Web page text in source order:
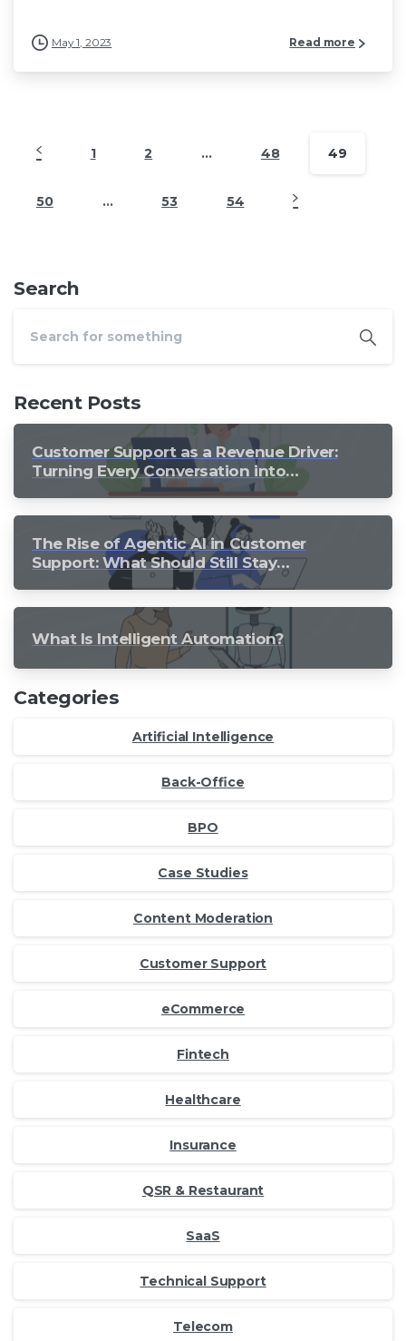
May 1, 2023 Read more
1 2 … 48 49
50 … 53 54
Search
Recent Posts
Customer Support as a Revenue Driver:
Turning Every Conversation into
The Rise of Agentic AI in Customer
Support: What Should Still Stay
What Is Intelligent Automation?
Categories
Artificial Intelligence
Back-Office
BPO
Case Studies
Content Moderation
Customer Support
eCommerce
Fintech
Healthcare
Insurance
QSR & Restaurant
SaaS
Technical Support
Telecom